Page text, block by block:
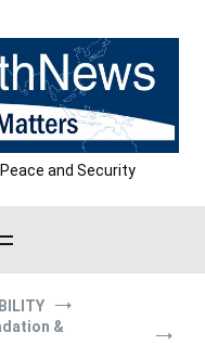
and Security
&